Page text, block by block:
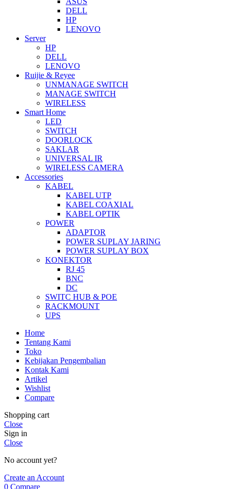
DELL
HP
LENOVO
Server
HP
DELL
LENOVO
Ruijie & Reyee
UNMANAGE SWITCH
MANAGE SWITCH
WIRELESS
Smart Home
LED
SWITCH
DOORLOCK
SAKLAR
UNIVERSAL IR
WIRELESS CAMERA
Accessories
KABEL
KABEL UTP
KABEL COAXIAL
KABEL OPTIK
POWER
ADAPTOR
POWER SUPLAY JARING
POWER SUPLAY BOX
KONEKTOR
RJ 45
BNC
DC
SWITC HUB & POE
RACKMOUNT
UPS
Home
Tentang Kami
Toko
Kebijakan Pengembalian
Kontak Kami
Artikel
Wishlist
Compare
Shopping cart
Close
Sign in
Close
No account yet?
Create an Account
0 Compare